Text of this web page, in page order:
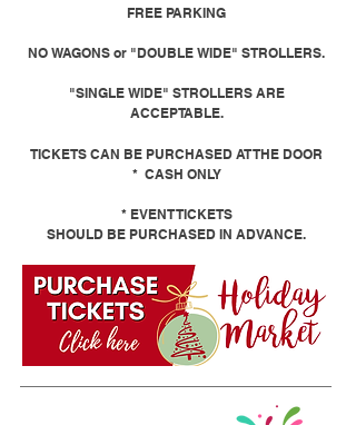
FREE PARKING
NO WAGONS or "DOUBLE WIDE" STROLLERS.
"SINGLE WIDE" STROLLERS ARE
ACCEPTABLE.
TICKETS CAN BE PURCHASED AT THE DOOR
* CASH ONLY
* EVENT TICKETS
SHOULD BE PURCHASED IN ADVANCE.